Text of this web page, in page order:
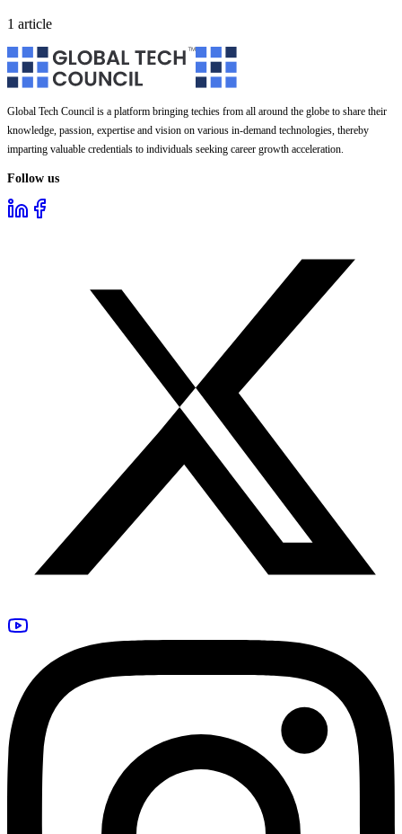
1 article
Global Tech Council is a platform bringing techies from all around the globe to share their
knowledge, passion, expertise and vision on various in-demand technologies, thereby
imparting valuable credentials to individuals seeking career growth acceleration.
Follow us